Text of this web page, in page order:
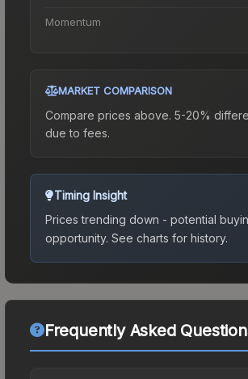
Momentum
MARKET COMPARISON
Compare prices above. 5-20%
due to fees.
Timing Insight
Prices trending down - potential
opportunity. See charts for history.
Frequently Asked